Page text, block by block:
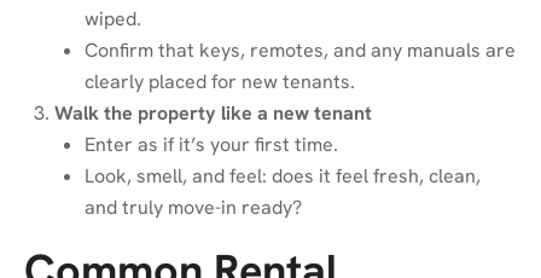
wiped.
Confirm that keys, remotes, and any manuals are
clearly placed for new tenants.
Walk the property like a new tenant
Enter as if it’s your first time.
Look, smell, and feel: does it feel fresh, clean,
and truly move-in ready?